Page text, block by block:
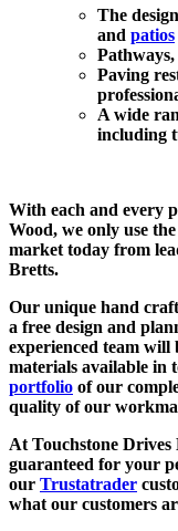
The
and patios
Pathways,
Paving
A wide
including
With each and every
Wood, we only use
market today from
Bretts.
Our unique hand
a free design and
experienced team
materials available in
portfolio of our
quality of our
At Touchstone
guaranteed for your
our Trustatrader
what our customers